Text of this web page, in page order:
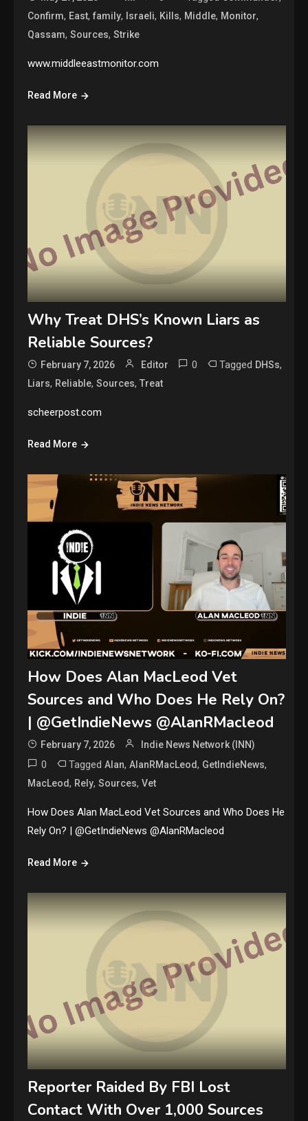
Confirm, East,family, Israeli, Kills, Middle, Monitor,
Qassam,Sources,Strike
www.middleeastmonitor.com
Read More
Why Treat DHS’s Known Liars as
Reliable Sources?
February 7, 2026 Editor 0 Tagged DHSs,
Liars, Reliable,Sources,Treat
scheerpost.com
Read More
How Does Alan MacLeod Vet
Sources and Who Does He Rely On?
| @GetIndieNews @AlanRMacleod
February 7, 2026 Indie News Network (INN)
0 TaggedAlan,AlanRMacLeod, GetIndieNews,
MacLeod, Rely,Sources,Vet
How Does Alan MacLeod Vet Sources and Who Does He
Rely On? | @GetIndieNews @AlanRMacleod
Read More
Reporter Raided By FBI Lost
Contact With Over 1,000 Sources